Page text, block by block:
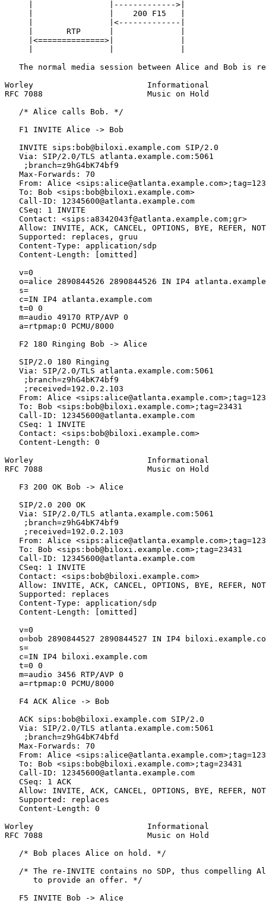
     |                |------------->|
     |                |    200 F15   |
     |                |<-------------|
     |       RTP      |              |
     |<==============>|              |
The normal media session between Alice and Bob is
Worley                        Informational
RFC 7088                      Music on Hold
   /* Alice calls Bob. */
   F1 INVITE Alice -> Bob
   INVITE sips:bob@biloxi.example.com SIP/2.0
   Via: SIP/2.0/TLS atlanta.example.com:5061
    ;branch=z9hG4bK74bf9
   Max-Forwards: 70
From: Alice
   To: Bob <sips:bob@biloxi.example.com>
   Call-ID: 12345600@atlanta.example.com
   CSeq: 1 INVITE
   Contact: <sips:a8342043f@atlanta.example.com;gr>
Allow: INVITE, ACK, CANCEL, OPTIONS, BYE, REFER,
   Supported: replaces, gruu
   Content-Type: application/sdp
   Content-Length: [omitted]
   v=0
o=alice 2890844526 2890844526 IN IP4
   s=
   c=IN IP4 atlanta.example.com
   t=0 0
   m=audio 49170 RTP/AVP 0
   a=rtpmap:0 PCMU/8000
   F2 180 Ringing Bob -> Alice
   SIP/2.0 180 Ringing
   Via: SIP/2.0/TLS atlanta.example.com:5061
    ;branch=z9hG4bK74bf9
    ;received=192.0.2.103
From: Alice
   To: Bob <sips:bob@biloxi.example.com>;tag=23431
   Call-ID: 12345600@atlanta.example.com
   CSeq: 1 INVITE
   Contact: <sips:bob@biloxi.example.com>
   Content-Length: 0
Worley                        Informational
RFC 7088                      Music on Hold
   F3 200 OK Bob -> Alice
   SIP/2.0 200 OK
   Via: SIP/2.0/TLS atlanta.example.com:5061
    ;branch=z9hG4bK74bf9
    ;received=192.0.2.103
From: Alice
   To: Bob <sips:bob@biloxi.example.com>;tag=23431
   Call-ID: 12345600@atlanta.example.com
   CSeq: 1 INVITE
   Contact: <sips:bob@biloxi.example.com>
Allow: INVITE, ACK, CANCEL, OPTIONS, BYE, REFER,
   Supported: replaces
   Content-Type: application/sdp
   Content-Length: [omitted]
   v=0
o=bob 2890844527 2890844527 IN IP4
   s=
   c=IN IP4 biloxi.example.com
   t=0 0
   m=audio 3456 RTP/AVP 0
   a=rtpmap:0 PCMU/8000
   F4 ACK Alice -> Bob
   ACK sips:bob@biloxi.example.com SIP/2.0
   Via: SIP/2.0/TLS atlanta.example.com:5061
    ;branch=z9hG4bK74bfd
   Max-Forwards: 70
From: Alice
   To: Bob <sips:bob@biloxi.example.com>;tag=23431
   Call-ID: 12345600@atlanta.example.com
   CSeq: 1 ACK
Allow: INVITE, ACK, CANCEL, OPTIONS, BYE, REFER,
   Supported: replaces
   Content-Length: 0
Worley                        Informational
RFC 7088                      Music on Hold
   /* Bob places Alice on hold. */
/* The re-INVITE contains no SDP, thus compelling
      to provide an offer. */
   F5 INVITE Bob -> Alice